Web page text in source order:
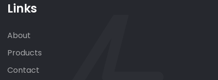
Links
About
Products
Contact